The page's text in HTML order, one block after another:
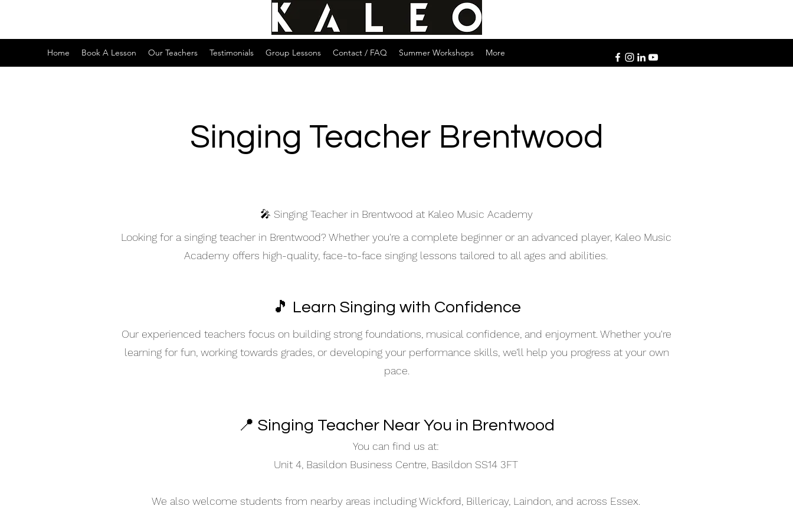
Home Book A Lesson Our Teachers Testimonials Group Lessons Contact / FAQ Summer Workshops More
Singing Teacher Brentwood
🎤 Singing Teacher in Brentwood at Kaleo Music Academy
Looking for a singing teacher in Brentwood? Whether you're a complete beginner or an advanced player, Kaleo Music
Academy offers high-quality, face-to-face singing lessons tailored to all ages and abilities.
🎵 Learn Singing with Confidence
Our experienced teachers focus on building strong foundations, musical confidence, and enjoyment. Whether you're
learning for fun, working towards grades, or developing your performance skills, we’ll help you progress at your own
pace.
📍 Singing Teacher Near You in Brentwood
You can find us at:
Unit 4, Basildon Business Centre, Basildon SS14 3FT
We also welcome students from nearby areas including Wickford, Billericay, Laindon, and across Essex.